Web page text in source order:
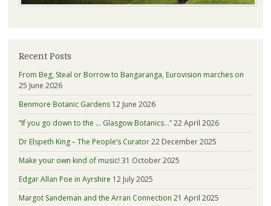
Recent Posts
From Beg, Steal or Borrow to Bangaranga, Eurovision marches on
25 June 2026
Benmore Botanic Gardens 12 June 2026
“If you go down to the … Glasgow Botanics…”22 April 2026
Dr Elspeth King – The People’s Curator22 December 2025
Make your own kind of music! 31 October 2025
Edgar Allan Poe in Ayrshire 12 July 2025
Margot Sandeman and the Arran Connection 21 April 2025